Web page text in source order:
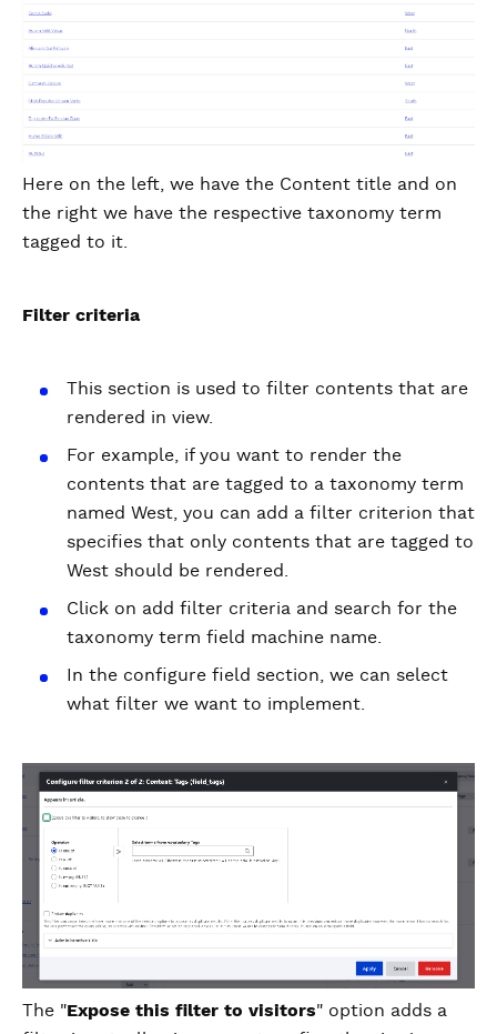
Here on the left, we have the Content title and on
the right we have the respective taxonomy term
tagged to it.
Filter criteria
This section is used to filter contents that are
rendered in view.
For example, if you want to render the
contents that are tagged to a taxonomy term
named West, you can add a filter criterion that
specifies that only contents that are tagged to
West should be rendered.
Click on add filter criteria and search for the
taxonomy term field machine name.
In the configure field section, we can select
what filter we want to implement.
The "Expose this filter to visitors" option adds a